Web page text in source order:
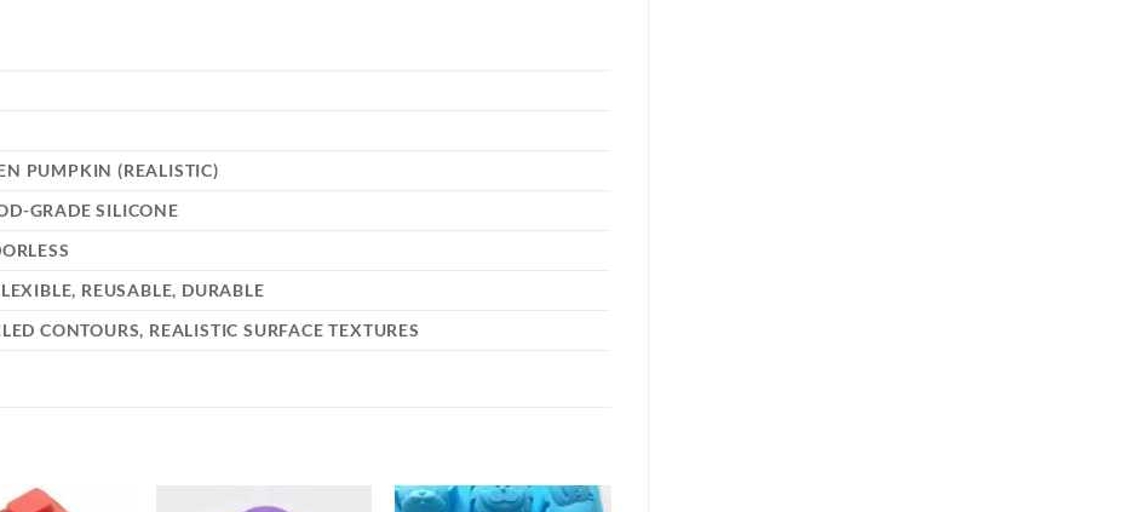
PUMPKIN (REALISTIC)
GRADE SILICONE
REUSABLE, DURABLE
CONTOURS, REALISTIC SURFACE TEXTURES